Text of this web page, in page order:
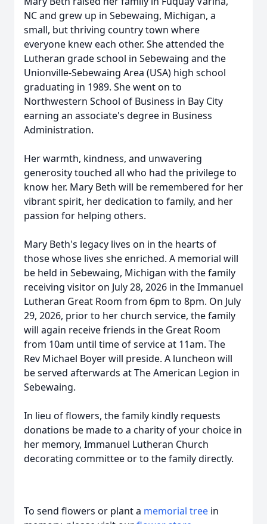
NC and grew up in Sebewaing, Michigan, a
small, but thriving country town where
everyone knew each other. She attended the
Lutheran grade school in Sebewaing and the
Unionville-Sebewaing Area (USA) high school
graduating in 1989. She went on to
Northwestern School of Business in Bay City
earning an associate's degree in Business
Administration.
Her warmth, kindness, and unwavering
generosity touched all who had the privilege to
know her. Mary Beth will be remembered for her
vibrant spirit, her dedication to family, and her
passion for helping others.
Mary Beth's legacy lives on in the hearts of
those whose lives she enriched. A memorial will
be held in Sebewaing, Michigan with the family
receiving visitor on July 28, 2026 in the Immanuel
Lutheran Great Room from 6pm to 8pm. On July
29, 2026, prior to her church service, the family
will again receive friends in the Great Room
from 10am until time of service at 11am. The
Rev Michael Boyer will preside. A luncheon will
be served afterwards at The American Legion in
Sebewaing.
In lieu of flowers, the family kindly requests
donations be made to a charity of your choice in
her memory, Immanuel Lutheran Church
decorating committee or to the family directly.
To send flowers or plant a memorial tree in